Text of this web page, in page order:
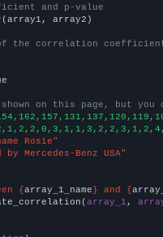
and p-value
array2)
of the correlation
on this page, but you
Rosie"
Mercedes-Benz USA"
{array_1_name} and {
array_1 ,